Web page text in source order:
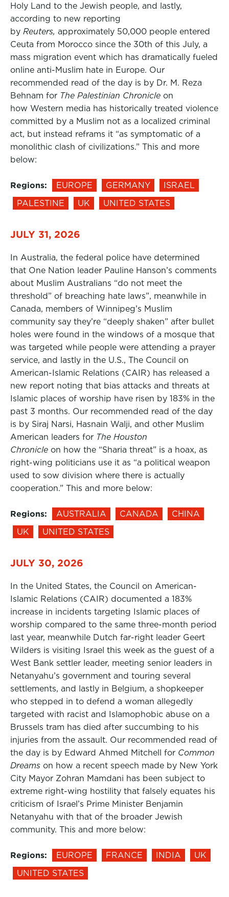
Holy Land to the Jewish people, and lastly,
according to new reporting
by Reuters, approximately 50,000 people entered
Ceuta from Morocco since the 30th of this July, a
mass migration event which has dramatically fueled
online anti-Muslim hate in Europe. Our
recommended read of the day is by Dr. M. Reza
Behnam for The Palestinian Chronicle on
how Western media has historically treated violence
committed by a Muslim not as a localized criminal
act, but instead reframs it “as symptomatic of a
monolithic clash of civilizations.” This and more
below:
Regions: EUROPE GERMANY
ISRAEL
PALESTINE
UK UNITED STATES
JULY 31, 2026
In Australia, the federal police have determined
that One Nation leader Pauline Hanson’s comments
about Muslim Australians “do not meet the
threshold” of breaching hate laws”, meanwhile in
Canada, members of Winnipeg’s Muslim
community say they’re “deeply shaken” after bullet
holes were found in the windows of a mosque that
was targeted while people were attending a prayer
service, and lastly in the U.S., The Council on
American-Islamic Relations (CAIR) has released a
new report noting that bias attacks and threats at
Islamic places of worship have risen by 183% in the
past 3 months. Our recommended read of the day
is by Siraj Narsi, Hasnain Walji, and other Muslim
American leaders for The Houston
Chronicle on how the “Sharia threat” is a hoax, as
right-wing politicians use it as “a political weapon
used to sow division where there is actually
cooperation.” This and more below:
Regions: AUSTRALIA CANADA
CHINA
UK
UNITED STATES
JULY 30, 2026
In the United States, the Council on American-
Islamic Relations (CAIR) documented a 183%
increase in incidents targeting Islamic places of
worship compared to the same three-month period
last year, meanwhile Dutch far-right leader Geert
Wilders is visiting Israel this week as the guest of a
West Bank settler leader, meeting senior leaders in
Netanyahu’s government and touring several
settlements, and lastly in Belgium, a shopkeeper
who stepped in to defend a woman allegedly
targeted with racist and Islamophobic abuse on a
Brussels tram has died after succumbing to his
injuries from the assault. Our recommended read of
the day is by Edward Ahmed Mitchell for Common
Dreams on how a recent speech made by New York
City Mayor Zohran Mamdani has been subject to
extreme right-wing hostility that falsely equates his
criticism of Israel’s Prime Minister Benjamin
Netanyahu with that of the broader Jewish
community. This and more below:
Regions: EUROPE FRANCE INDIA
UK
UNITED STATES